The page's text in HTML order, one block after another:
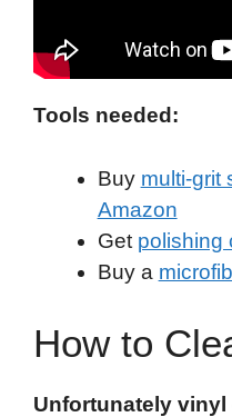
Tools needed:
Buy multi-grit
Amazon
Get polishing
Buy a
How to
Unfortunately